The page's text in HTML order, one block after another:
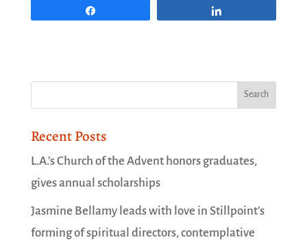
Recent Posts
L.A.’s Church of the Advent honors graduates,
gives annual scholarships
Jasmine Bellamy leads with love in Stillpoint’s
forming of spiritual directors, contemplative